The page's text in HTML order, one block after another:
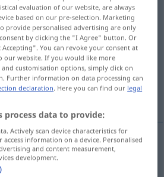
on the translation)
Frechheit
evaluation of our website, are always
based on our pre-selection. Marketing
provide personalised advertising are only
by clicking the "I Agree" button. Or
You can revoke your consent at
our website. If you would like more
customisation options, simply click on
Further information on data processing can
declaration. Here you can find our legal
process data to provide:
Actively scan device characteristics for
information on a device. Personalised
and content measurement,
development.